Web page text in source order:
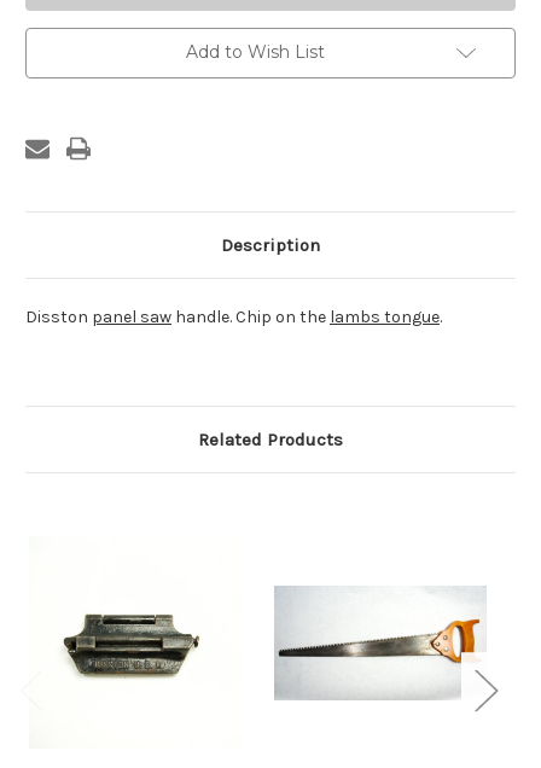
Add to Wish List
Description
Disston panel saw handle. Chip on the lambs tongue.
Related Products